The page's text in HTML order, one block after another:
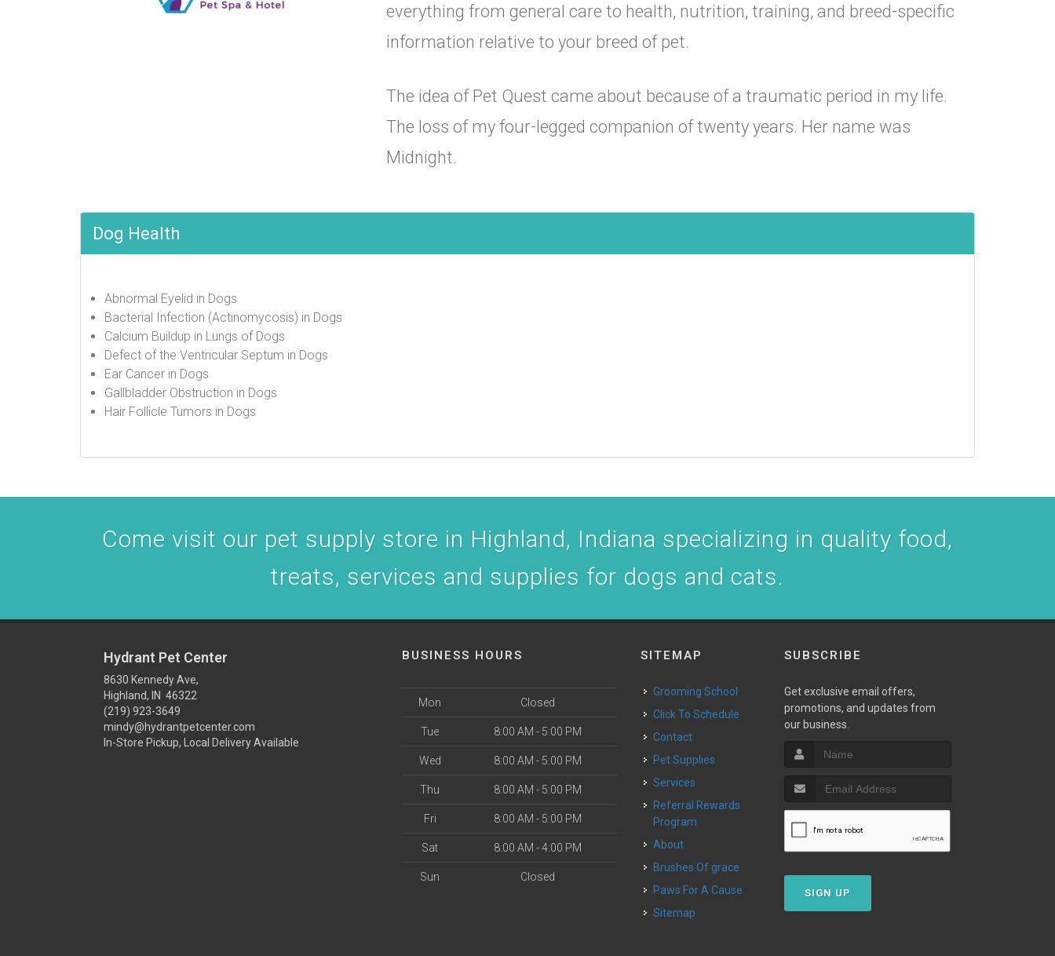
everything from general care to health, nutrition, training, and breed-specific
information relative to your breed of pet.
The idea of Pet Quest came about because of a traumatic period in my life.
The loss of my four-legged companion of twenty years. Her name was
Midnight.
Dog Health
Abnormal Eyelid in Dogs
Bacterial Infection (Actinomycosis) in Dogs
Calcium Buildup in Lungs of Dogs
Defect of the Ventricular Septum in Dogs
Ear Cancer in Dogs
Gallbladder Obstruction in Dogs
Hair Follicle Tumors in Dogs
Come visit our pet supply store in Highland, Indiana specializing in quality food,
treats, services and supplies for dogs and cats.
Hydrant Pet Center
8630 Kennedy Ave,
Highland, IN 46322
(219) 923-3649
mindy@hydrantpetcenter.com
In-Store Pickup, Local Delivery Available
BUSINESS HOURS
Mon Closed
Tue 8:00 AM - 5:00 PM
Wed 8:00 AM - 5:00 PM
Thu 8:00 AM - 5:00 PM
Fri 8:00 AM - 5:00 PM
Sat 8:00 AM - 4:00 PM
Sun Closed
SITEMAP
Grooming School
Click To Schedule
Contact
Pet Supplies
Services
Referral Rewards
Program
About
Brushes Of grace
Paws For A Cause
Sitemap
SUBSCRIBE
Get exclusive email offers,
promotions, and updates from
our business.
SIGN UP